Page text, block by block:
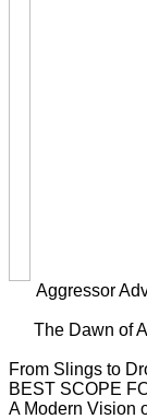
Aggressor
The Dawn of
From Slings to
BEST SCOPE
A Modern Vision